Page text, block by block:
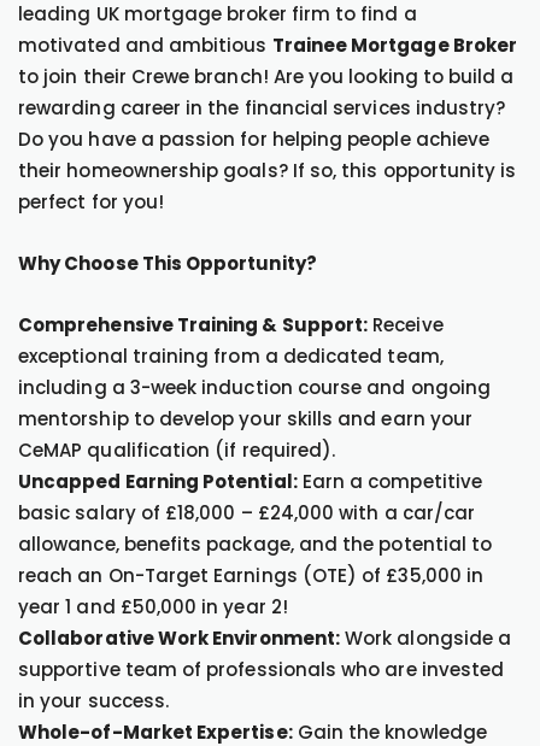
leading UK mortgage broker firm to find a
motivated and ambitious Trainee Mortgage Broker
to join their Crewe branch! Are you looking to build a
rewarding career in the financial services industry?
Do you have a passion for helping people achieve
their homeownership goals? If so, this opportunity is
perfect for you!
Why Choose This Opportunity?
Comprehensive Training & Support: Receive
exceptional training from a dedicated team,
including a 3-week induction course and ongoing
mentorship to develop your skills and earn your
CeMAP qualification (if required).
Uncapped Earning Potential:Earn a competitive
basic salary of £18,000 – £24,000 with a car/car
allowance, benefits package, and the potential to
reach an On-Target Earnings (OTE) of £35,000 in
year 1 and £50,000 in year 2!
Collaborative Work Environment:Work alongside a
supportive team of professionals who are invested
in your success.
Whole-of-Market Expertise:Gain the knowledge